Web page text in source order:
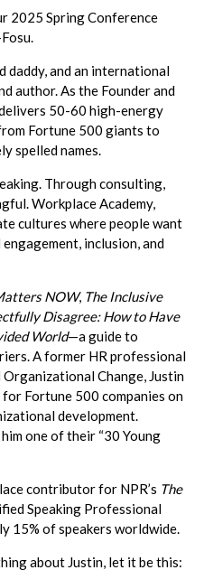
2025 Spring Conference
daddy, and an international
author. As the Founder and
50-60 high-energy
Fortune 500 giants to
spelled names.
Through consulting,
Workplace Academy,
cultures where people want
inclusion, and
NOW, The Inclusive
Disagree: How to Have
World—a guide to
A former HR professional
Change, Justin
Fortune 500 companies on
development.
one of their “30 Young
contributor for NPR’s The
Speaking Professional
15% of speakers worldwide.
about Justin, let it be this: